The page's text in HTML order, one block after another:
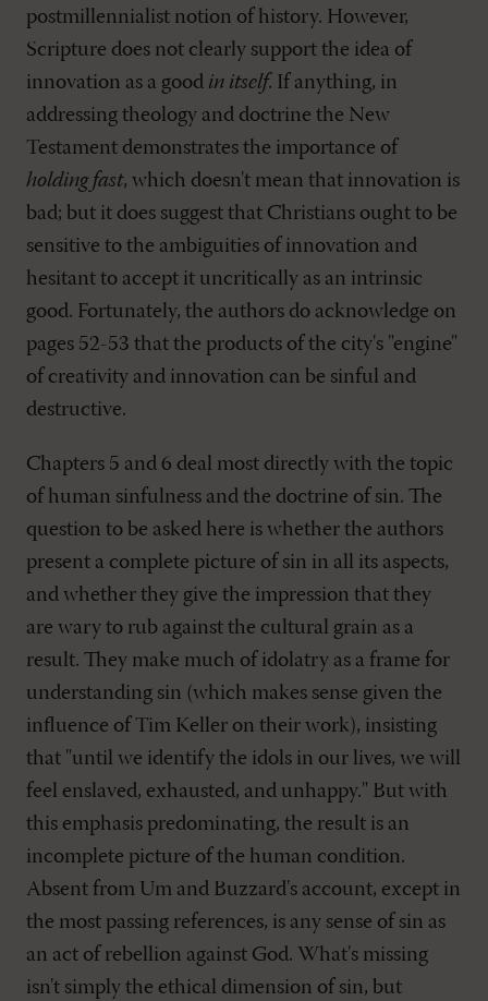
postmillennialist notion of history. However,
Scripture does not clearly support the idea of
innovation as a good in itself. If anything, in
addressing theology and doctrine the New
Testament demonstrates the importance of
holding fast, which doesn't mean that innovation is
bad; but it does suggest that Christians ought to be
sensitive to the ambiguities of innovation and
hesitant to accept it uncritically as an intrinsic
good. Fortunately, the authors do acknowledge on
pages 52-53 that the products of the city's "engine"
of creativity and innovation can be sinful and
destructive.
Chapters 5 and 6 deal most directly with the topic
of human sinfulness and the doctrine of sin. The
question to be asked here is whether the authors
present a complete picture of sin in all its aspects,
and whether they give the impression that they
are wary to rub against the cultural grain as a
result. They make much of idolatry as a frame for
understanding sin (which makes sense given the
influence of Tim Keller on their work), insisting
that "until we identify the idols in our lives, we will
feel enslaved, exhausted, and unhappy." But with
this emphasis predominating, the result is an
incomplete picture of the human condition.
Absent from Um and Buzzard's account, except in
the most passing references, is any sense of sin as
an act of rebellion against God. What's missing
isn't simply the ethical dimension of sin, but